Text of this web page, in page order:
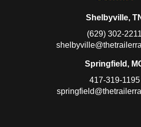
Shelbyville,
(629) 302-2211
Springfield,
417-319-1195